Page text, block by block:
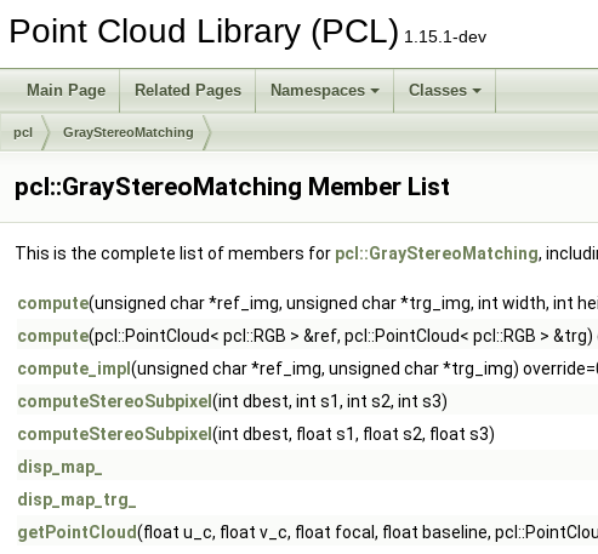
Point Cloud Library (PCL) 1.15.1-dev
Main Page Related Pages Namespaces Classes
pcl GrayStereoMatching
pcl::GrayStereoMatching Member List
This is the complete list of members for pcl::GrayStereoMatching,
compute(unsigned char *ref_img, unsigned char *trg_img, int width, int
compute(pcl::PointCloud< pcl::RGB > &ref, pcl::PointCloud< pcl::RGB >
compute_impl (unsigned char *ref_img, unsigned char *trg_img)
computeStereoSubpixel (int dbest, int s1, int s2, int s3)
computeStereoSubpixel (int dbest, float s1, float s2, float s3)
disp_map_
disp_map_trg_
getPointCloud(float u_c, float v_c, float focal, float baseline,